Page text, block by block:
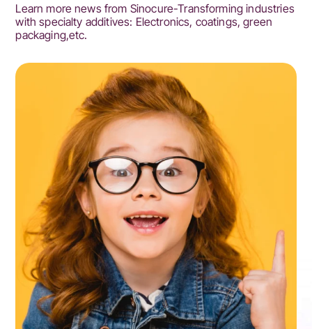
Learn more news from Sinocure-Transforming industries
with specialty additives: Electronics, coatings, green
packaging,etc.